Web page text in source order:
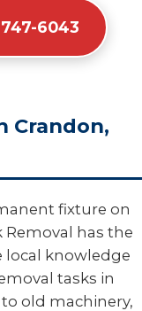
6043
Crandon,
fixture on
Removal has the
knowledge
tasks in
old machinery,